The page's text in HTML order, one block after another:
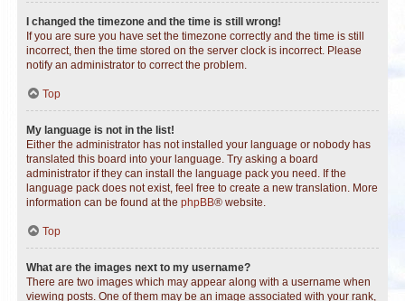
I changed the timezone and the time is still wrong!
If you are sure you have set the timezone correctly and the time is still
incorrect, then the time stored on the server clock is incorrect. Please
notify an administrator to correct the problem.
Top
My language is not in the list!
Either the administrator has not installed your language or nobody has
translated this board into your language. Try asking a board
administrator if they can install the language pack you need. If the
language pack does not exist, feel free to create a new translation. More
information can be found at the phpBB® website.
Top
What are the images next to my username?
There are two images which may appear along with a username when
viewing posts. One of them may be an image associated with your rank,